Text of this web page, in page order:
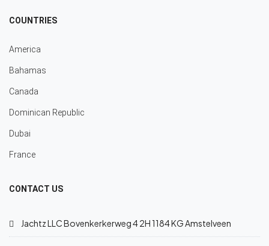
COUNTRIES
America
Bahamas
Canada
Dominican Republic
Dubai
France
CONTACT US
Jachtz LLC Bovenkerkerweg 4 2H 1184 KG Amstelveen